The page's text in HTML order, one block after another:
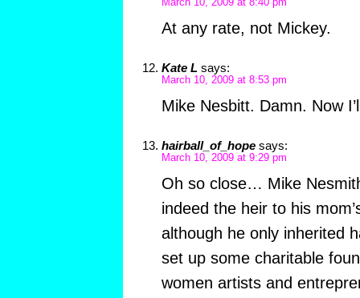
March 10, 2009 at 8:40 pm
At any rate, not Mickey.
Kate L says:
March 10, 2009 at 8:53 pm
Mike Nesbitt. Damn. Now
hairball_of_hope says:
March 10, 2009 at 9:29 pm
Oh so close… Mike
indeed the heir to his
although he only inherited
set up some charitable
women artists and